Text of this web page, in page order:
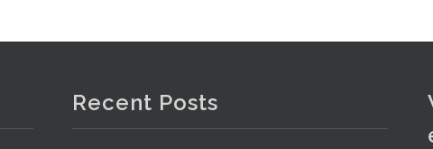
Recent Posts